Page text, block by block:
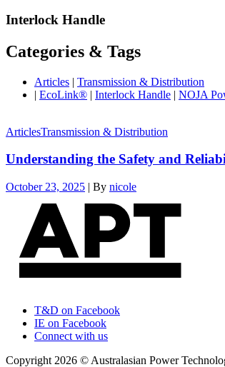
Interlock Handle
Categories & Tags
Articles | Transmission & Distribution
| EcoLink® | Interlock Handle | NOJA
ArticlesTransmission & Distribution
Understanding the Safety and
October 23, 2025 | By nicole
T&D on Facebook
IE on Facebook
Connect with us
Copyright 2026 © Australasian Power